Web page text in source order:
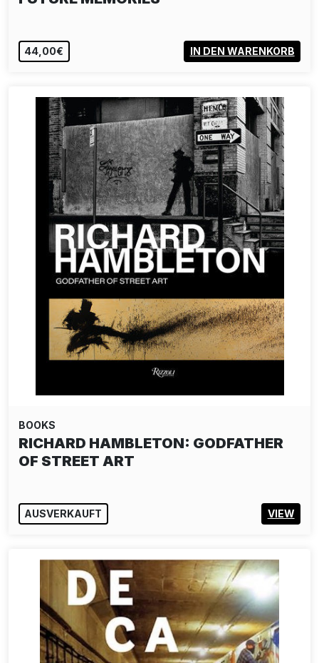
44,00€ IN DEN WARENKORB
BOOKS
RICHARD HAMBLETON: GODFATHER
OF STREET ART
AUSVERKAUFT VIEW